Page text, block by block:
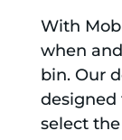
With
when
bin. Our
designed
select